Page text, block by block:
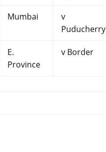
Mumbai
v
Puducherry
E.
Province
v Border